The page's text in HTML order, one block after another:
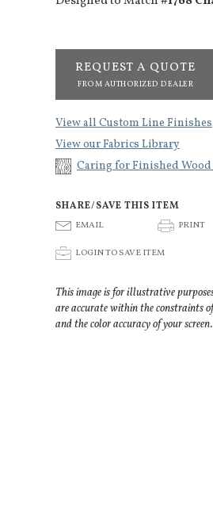
REQUEST A QUOTE
FROM AUTHORIZED DEALER
View all Custom Line Finishes
View our Fabrics Library
Caring for Finished Wood
SHARE/SAVE THIS ITEM
E EMAIL P PRINT
p LOGIN TO SAVE ITEM
This image is for illustrative
are accurate within the constraints
and the color accuracy of your screen.